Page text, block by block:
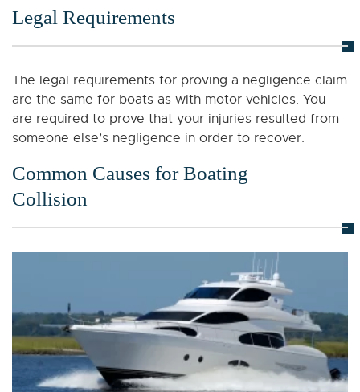
Legal Requirements
The legal requirements for proving a negligence claim
are the same for boats as with motor vehicles. You
are required to prove that your injuries resulted from
someone else’s negligence in order to recover.
Common Causes for Boating
Collision